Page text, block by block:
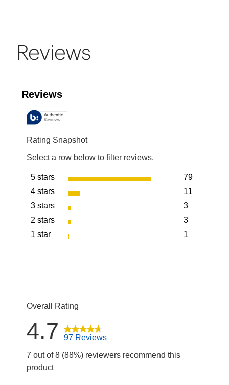
Reviews
Reviews
Rating Snapshot
Select a row below to filter reviews.
5 stars stars
79
79 reviews
4 stars stars
11
11 reviews
3 stars stars
3
3 reviews
2 stars stars
3
3 reviews
1 star stars
1
Overall Rating
4.7
97 Reviews
7 out of 8 (88%) reviewers recommend this
product